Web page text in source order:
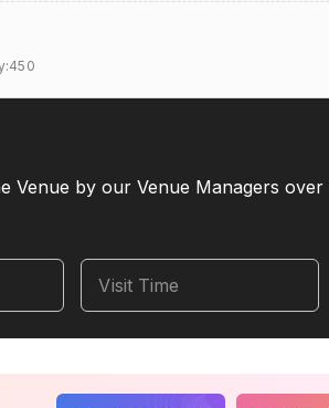
Venue by our Venue Managers
Visit Time